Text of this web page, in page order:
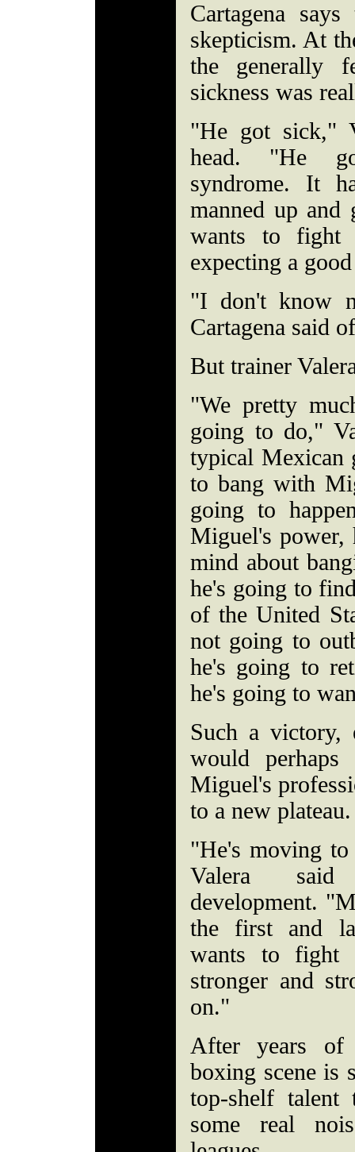
Cartagena
skepticism. At
the generally
sickness was
"He got sick,"
head. "He
syndrome. It
manned up and
wants to fight
expecting a
"I don't know
Cartagena said
But trainer
"We pretty
going to do,"
typical Mexican
to bang with
going to
Miguel's power,
mind about
he's going to
of the United
not going to
he's going to
he's going to
Such a victory,
would
Miguel's
to a new plateau.
"He's moving
Valera said
development.
the first and
wants to fight
stronger and
on."
After years of
boxing scene is
top-shelf talent
some real